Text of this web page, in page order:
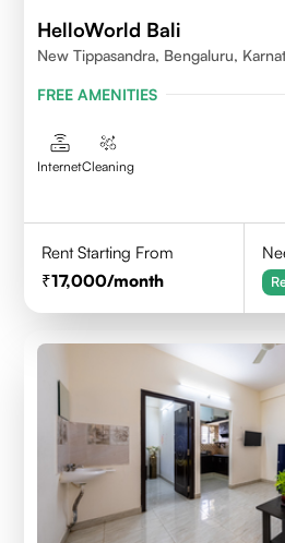
HelloWorld Bali
New Tippasandra, Bengaluru,
FREE AMENITIES
InternetCleaning
Rent Starting From
17,000/month